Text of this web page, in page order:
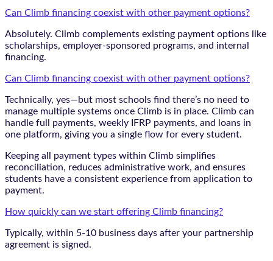
Can Climb financing coexist with other payment options?
Absolutely. Climb complements existing payment options like
scholarships, employer-sponsored programs, and internal
financing.
Can Climb financing coexist with other payment options?
Technically, yes—but most schools find there’s no need to
manage multiple systems once Climb is in place. Climb can
handle full payments, weekly IFRP payments, and loans in
one platform, giving you a single flow for every student.
Keeping all payment types within Climb simplifies
reconciliation, reduces administrative work, and ensures
students have a consistent experience from application to
payment.
How quickly can we start offering Climb financing?
Typically, within 5-10 business days after your partnership
agreement is signed.